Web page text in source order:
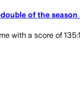
of the
with a score of